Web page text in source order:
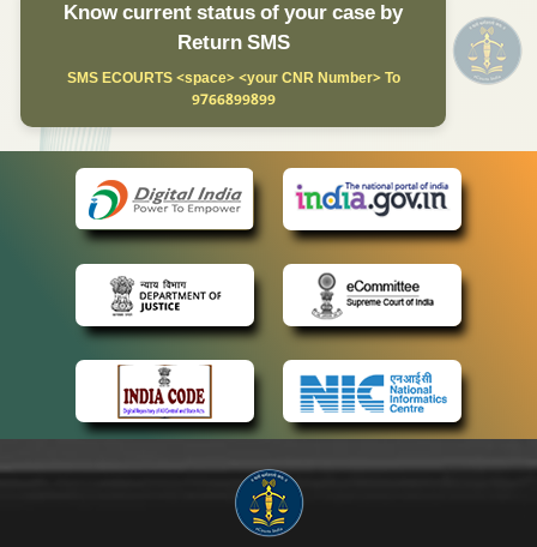
Know current status of your case by
Return SMS
SMS ECOURTS <space> <your CNR Number> To
9766899899